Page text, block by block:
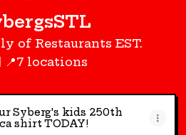
of Restaurants EST.
📍7 locations
Syberg's kids 250th
shirt TODAY!